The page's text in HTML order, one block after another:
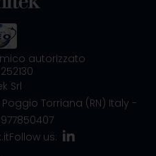
autorizzato
Srl
Poggio Torriana (RN) Italy -
Follow us: